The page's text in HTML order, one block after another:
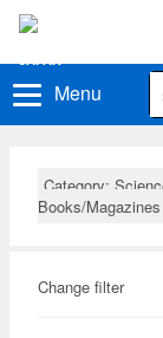
Menu
Category:
Books/Magazines
Change filter